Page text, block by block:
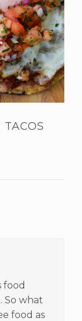
TACOS
food
So what
food as